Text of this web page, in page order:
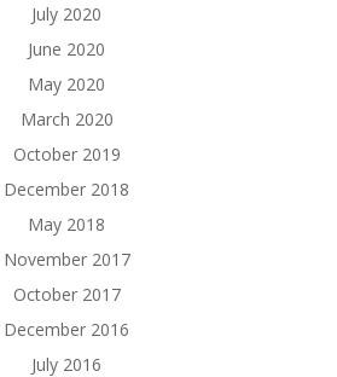
July 2020
June 2020
May 2020
March 2020
October 2019
December 2018
May 2018
November 2017
October 2017
December 2016
July 2016